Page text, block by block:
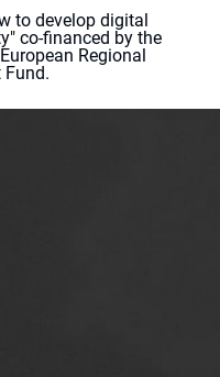
to develop digital
co-financed by the
Regional
Fund.